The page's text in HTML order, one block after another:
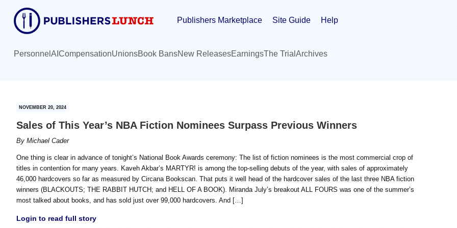
content
primary
sidebar
Publishers Marketplace Site Guide Help
Personnel AI CompensationUnionsBook BansNew ReleasesEarningsThe Trial Archives
NOVEMBER 20, 2024
Sales of This Year’s NBA Fiction Nominees Surpass Previous Winners
By Michael Cader
One thing is clear in advance of tonight’s National Book Awards ceremony: The list of fiction nominees is the most commercial crop of
titles in contention for many years. Kaveh Akbar’s MARTYR! is among the top-selling debuts of the year, with sales of approximately
46,000 hardcovers so far as measured by Circana Bookscan. That puts it well head of the hardcover sales of the last three NBA fiction
winners (BLACKOUTS; THE RABBIT HUTCH; and HELL OF A BOOK). Miranda July’s breakout ALL FOURS was one of the summer’s
most talked about books, and has sold just over 99,000 hardcovers. And […]
Login to read full story